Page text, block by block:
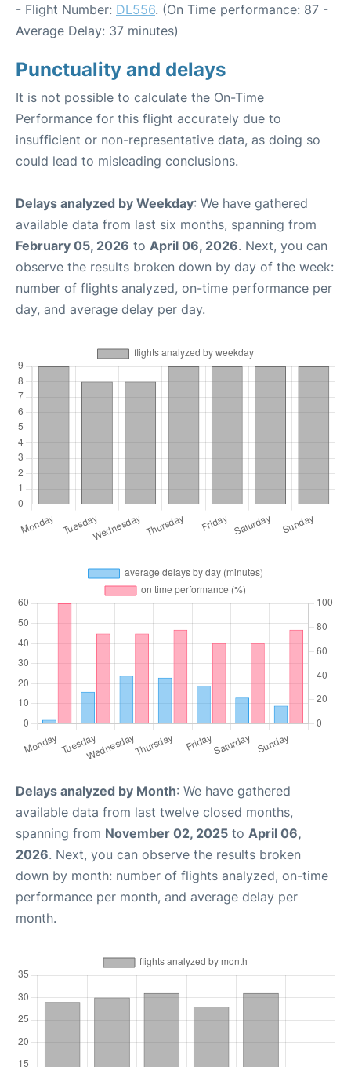
- Flight Number: DL556. (On Time performance: 87 -
Average Delay: 37 minutes)
Punctuality and delays
It is not possible to calculate the On-Time
Performance for this flight accurately due to
insufficient or non-representative data, as doing so
could lead to misleading conclusions.
Delays analyzed by Weekday: We have gathered
available data from last six months, spanning from
February 05, 2026 to April 06, 2026. Next, you can
observe the results broken down by day of the week:
number of flights analyzed, on-time performance per
day, and average delay per day.
Delays analyzed by Month: We have gathered
available data from last twelve closed months,
spanning from November 02, 2025 to April 06,
2026. Next, you can observe the results broken
down by month: number of flights analyzed, on-time
performance per month, and average delay per
month.